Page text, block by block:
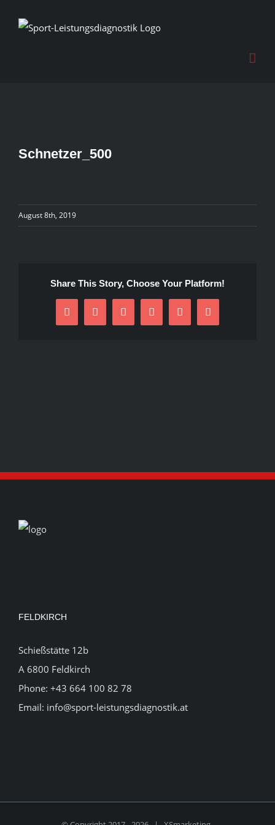
Schnetzer_500
August 8th, 2019
Share This Story, Choose Your Platform!
Facebook
X RedditLinkedInPinterestEmail
FELDKIRCH
Schießstätte 12b
A 6800 Feldkirch
Phone: +43 664 100 82 78
Email: info@sport-leistungsdiagnostik.at